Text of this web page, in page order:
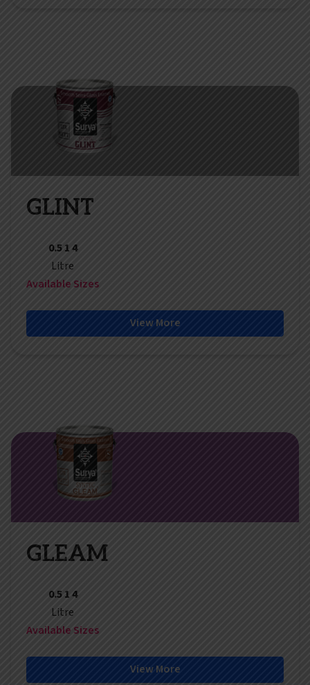
GLINT
0.5 1 4
Litre
Available Sizes
View More
GLEAM
0.5 1 4
Litre
Available Sizes
View More